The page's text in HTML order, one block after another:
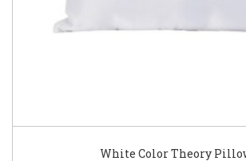
White Color Theory